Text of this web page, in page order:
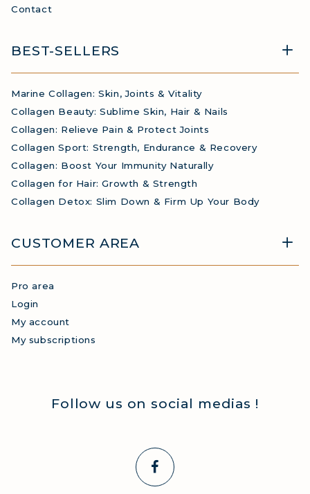
Contact
BEST-SELLERS
Marine Collagen: Skin, Joints & Vitality
Collagen Beauty: Sublime Skin, Hair & Nails
Collagen: Relieve Pain & Protect Joints
Collagen Sport: Strength, Endurance & Recovery
Collagen: Boost Your Immunity Naturally
Collagen for Hair: Growth & Strength
Collagen Detox: Slim Down & Firm Up Your Body
CUSTOMER AREA
Pro area
Login
My account
My subscriptions
Follow us on social medias !